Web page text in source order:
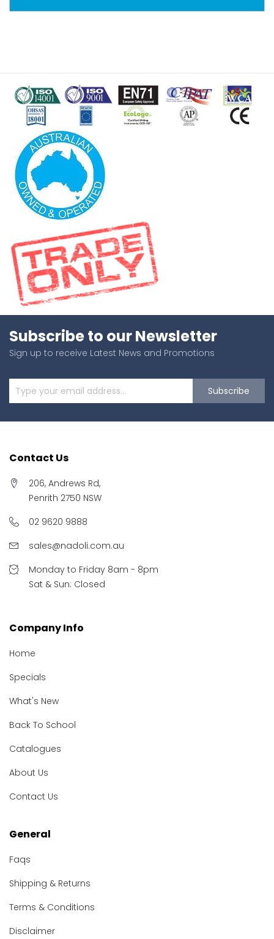
Subscribe to our Newsletter
Sign up to receive Latest News and Promotions
Subscribe
Contact Us
206, Andrews Rd,
Penrith 2750 NSW
02 9620 9888
sales@nadoli.com.au
Monday to Friday 8am - 8pm
Sat & Sun: Closed
Company Info
Home
Specials
What's New
Back To School
Catalogues
About Us
Contact Us
General
Faqs
Shipping & Returns
Terms & Conditions
Disclaimer